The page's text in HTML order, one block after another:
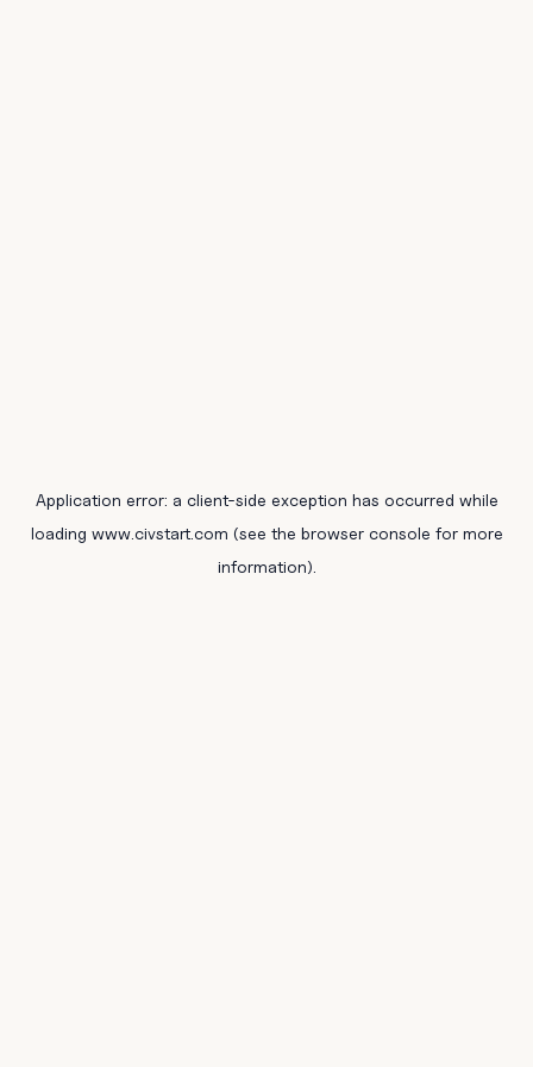
Application error: a client-side exception has occurred while
loading www.civstart.com (see the browser console for more
information).